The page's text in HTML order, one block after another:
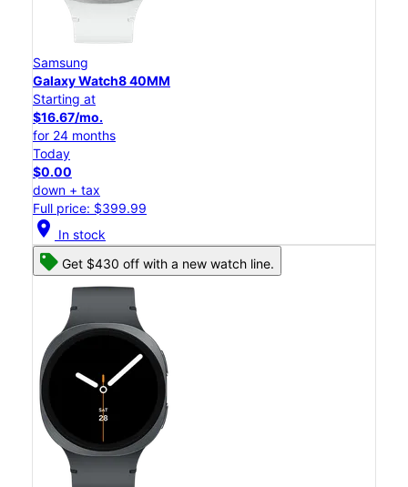
Samsung
Galaxy Watch8 40MM
Starting at
$16.67/mo.
for 24 months
Today
$0.00
down + tax
Full price: $399.99
location_on In stock
Get $430 off with a new watch line.